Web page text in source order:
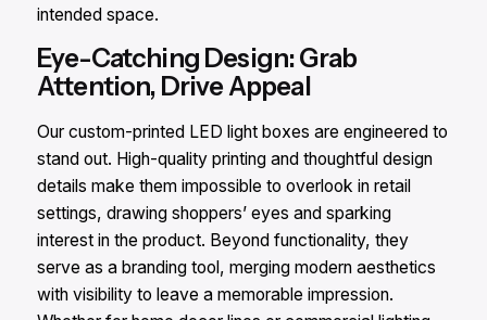
intended space.
Eye-Catching Design: Grab
Attention, Drive Appeal
Our custom-printed LED light boxes are engineered to
stand out. High-quality printing and thoughtful design
details make them impossible to overlook in retail
settings, drawing shoppers’ eyes and sparking
interest in the product. Beyond functionality, they
serve as a branding tool, merging modern aesthetics
with visibility to leave a memorable impression.